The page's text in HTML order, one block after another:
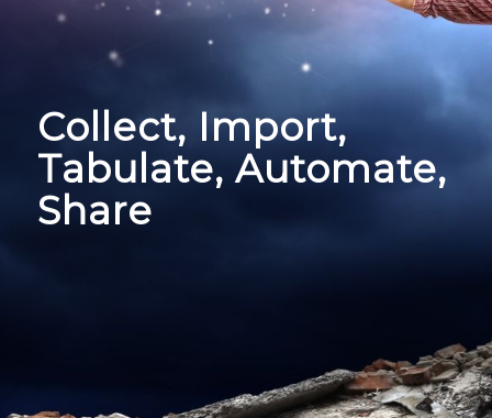
Collect, Import,
Tabulate, Automate,
Share